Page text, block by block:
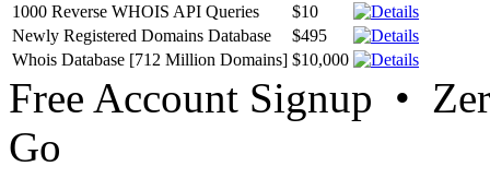
1000 Reverse WHOIS API Queries
$10
Newly Registered Domains Database
$495
Whois Database [712 Million Domains] $10,000
Free Account Signup •
Go